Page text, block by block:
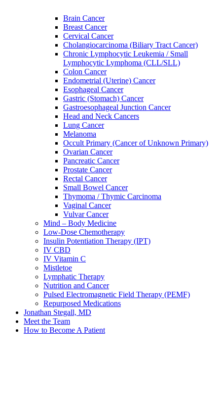
Brain Cancer
Breast Cancer
Cervical Cancer
Cholangiocarcinoma (Biliary Tract Cancer)
Chronic Lymphocytic Leukemia / Small
Lymphocytic Lymphoma (CLL/SLL)
Colon Cancer
Endometrial (Uterine) Cancer
Esophageal Cancer
Gastric (Stomach) Cancer
Gastroesophageal Junction Cancer
Head and Neck Cancers
Lung Cancer
Melanoma
Occult Primary (Cancer of Unknown Primary)
Ovarian Cancer
Pancreatic Cancer
Prostate Cancer
Rectal Cancer
Small Bowel Cancer
Thymoma / Thymic Carcinoma
Vaginal Cancer
Vulvar Cancer
Mind – Body Medicine
Low-Dose Chemotherapy
Insulin Potentiation Therapy (IPT)
IV CBD
IV Vitamin C
Mistletoe
Lymphatic Therapy
Nutrition and Cancer
Pulsed Electromagnetic Field Therapy (PEMF)
Repurposed Medications
Jonathan Stegall, MD
Meet the Team
How to Become A Patient